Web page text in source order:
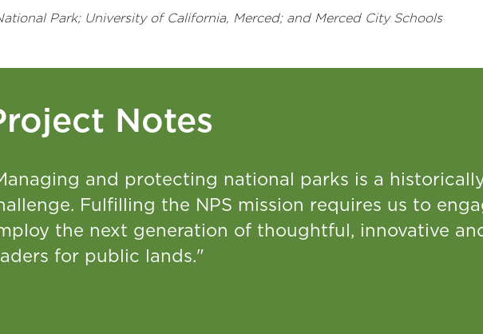
Park; University of California, Merced; and Merced City Schools
Notes
and protecting national parks is a
Fulfilling the NPS mission requires us to
the next generation of thoughtful, innovative
for public lands."